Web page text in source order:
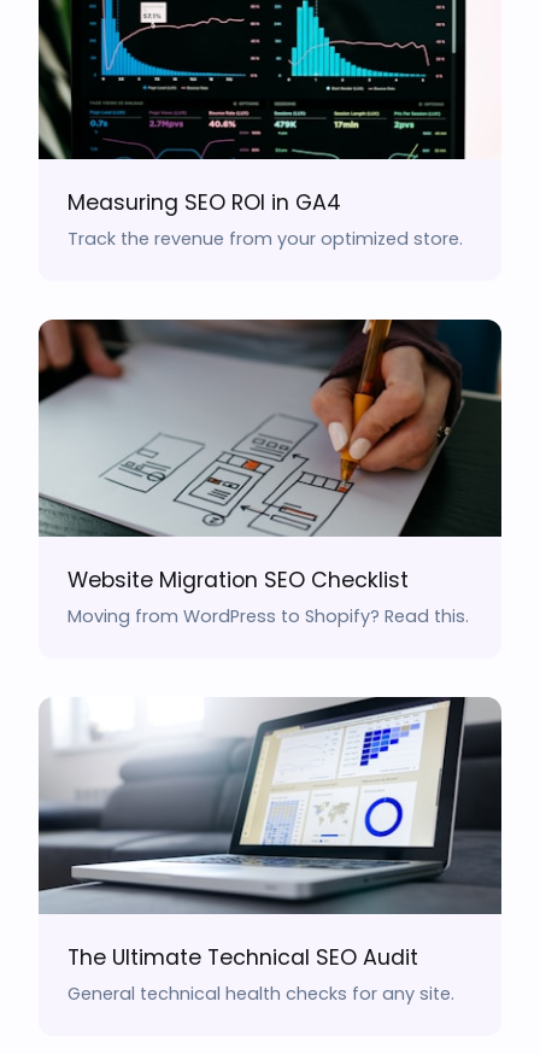
Measuring SEO ROI in GA4
Track the revenue from your optimized store.
Website Migration SEO Checklist
Moving from WordPress to Shopify? Read this.
The Ultimate Technical SEO Audit
General technical health checks for any site.